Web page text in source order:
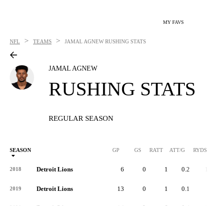
MY FAVS
NFL > TEAMS > JAMAL AGNEW RUSHING STATS
JAMAL AGNEW
RUSHING STATS
REGULAR SEASON
SEASON GP GS RATT ATT/G RYDS
2018 Detroit Lions 6 0 1 0.2
2019 Detroit Lions 13 0 1 0.1